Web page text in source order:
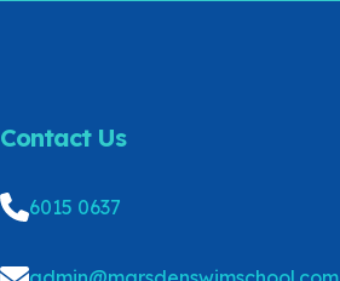
Contact Us
6015 0637